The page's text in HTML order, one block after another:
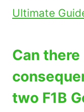
Ultimate
Can
two F1B